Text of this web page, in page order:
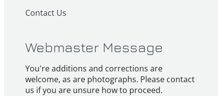
Contact Us
Webmaster Message
You're additions and corrections are
welcome, as are photographs. Please contact
us if you are unsure how to proceed.